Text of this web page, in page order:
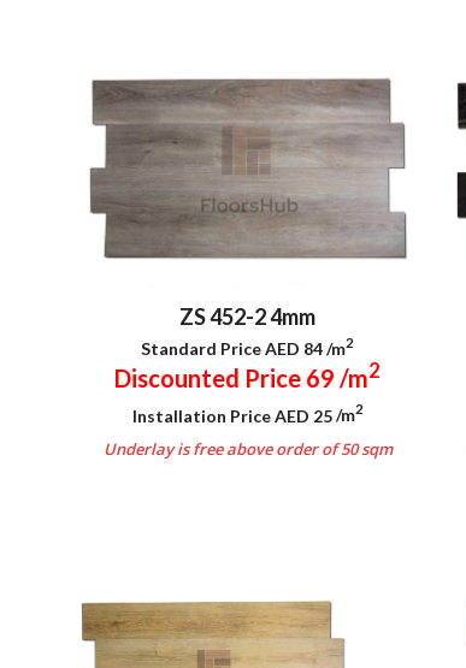
ZS 452-2 4mm
Standard Price AED 84/m2
Discounted Price 69 /m2
Installation Price AED 25/m2
Underlay is free above order of 50 sqm